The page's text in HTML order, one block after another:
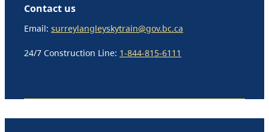
Contact us
Email: surreylangleyskytrain@gov.bc.ca
24/7 Construction Line: 1-844-815-6111